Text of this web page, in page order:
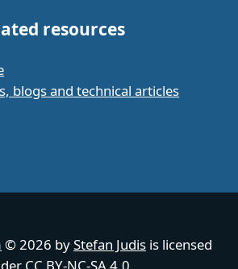
resources
blogs and technical articles
© 2026 byStefan Judis is licensed
CC BY-NC-SA 4.0